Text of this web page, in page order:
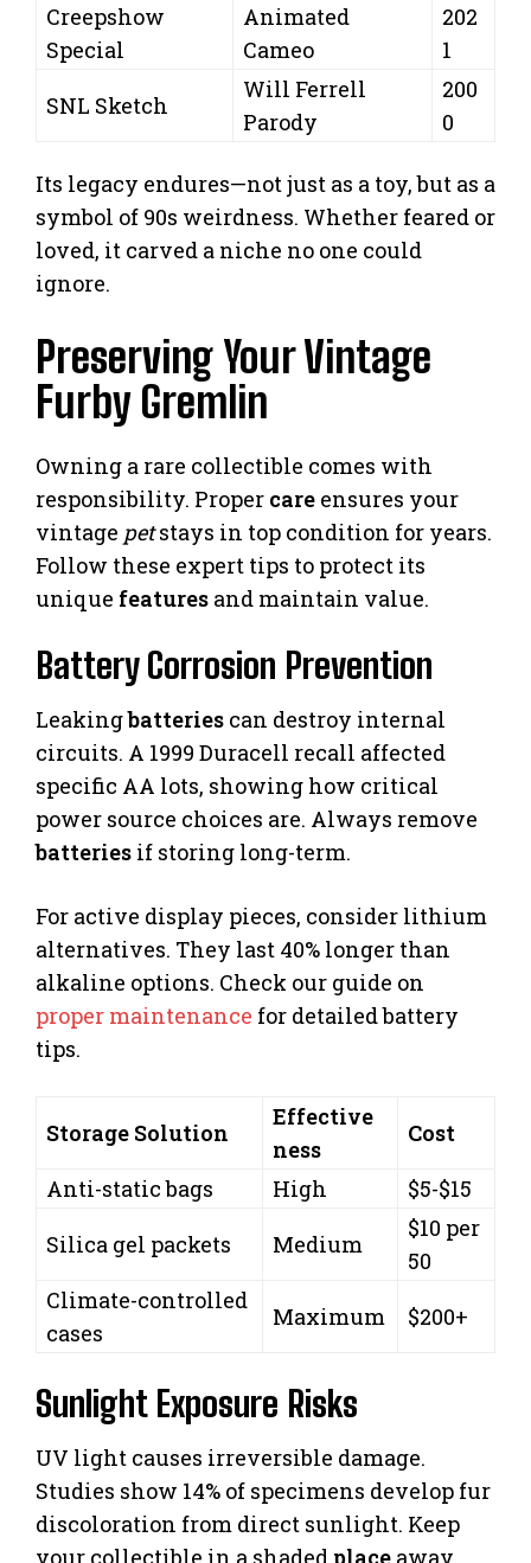
Creepshow
Special
Animated
Cameo
202
1
SNL Sketch
Will Ferrell
Parody
200
0
Its legacy endures—not just as a toy, but as a
symbol of 90s weirdness. Whether feared or
loved, it carved a niche no one could
ignore.
Preserving Your Vintage
Furby Gremlin
Owning a rare collectible comes with
responsibility. Proper care ensures your
vintage petstays in top condition for years.
Follow these expert tips to protect its
unique features and maintain value.
Battery Corrosion Prevention
Leakingbatteries can destroy internal
circuits. A 1999 Duracell recall affected
specific AA lots, showing how critical
power source choices are. Always remove
batteries if storing long-term.
For active display pieces, consider lithium
alternatives. They last 40% longer than
alkaline options. Check our guide on
proper maintenance for detailed battery
tips.
Storage Solution
Effective
ness
Cost
Anti-static bags
High
$5-$15
Silica gel packets
Medium
$10 per
50
Climate-controlled
cases
Maximum $200+
Sunlight Exposure Risks
UV light causes irreversible damage.
Studies show 14% of specimens develop fur
discoloration from direct sunlight. Keep
your collectible in a shaded place away